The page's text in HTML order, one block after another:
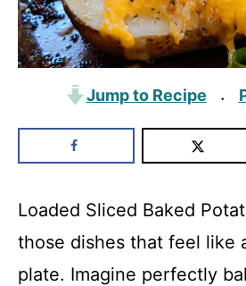
Jump to Recipe ·
Loaded Sliced Baked
those dishes that feel like
plate. Imagine perfectly